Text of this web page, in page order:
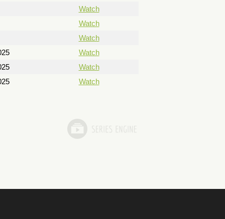
Watch
Watch
Watch
Watch
Watch
Watch